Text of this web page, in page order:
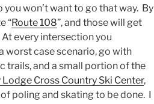
won’t want to go that way. By
“Route 108”, and those will get
every intersection you
worst case scenario, go with
trails, and a small portion of the
Cross Country Ski Center,
poling and skating to be done. I